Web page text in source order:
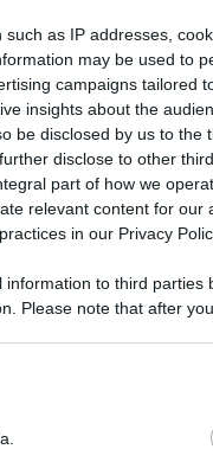
as IP addresses,
may be used to
campaigns tailored
insights about the
be disclosed by us to the
disclose to other
part of how we
relevant content for our
in our Privacy
to third parties
Please note that after
by third parties on the
services and may
Like Rewards
as the one and o...